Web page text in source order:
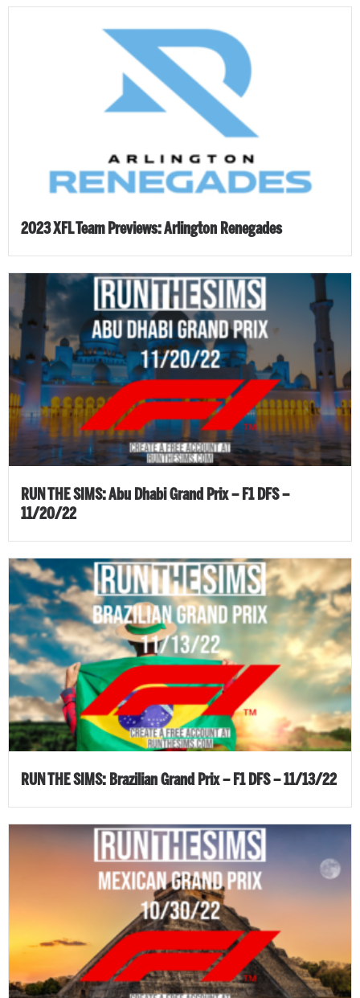
2023 XFL Team Previews: Arlington Renegades
RUN THE SIMS: Abu Dhabi Grand Prix – F1 DFS –
11/20/22
RUN THE SIMS: Brazilian Grand Prix – F1 DFS – 11/13/22